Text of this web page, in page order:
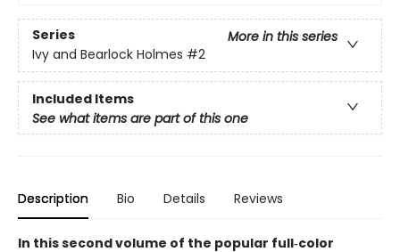
Series
More in this series
Ivy and Bearlock Holmes #2
Included Items
See what items are part of this one
Description Bio Details Reviews
In this second volume of the popular full‑color